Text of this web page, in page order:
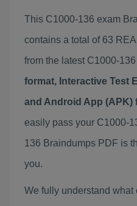
This C1000-136 exam
contains a total of 63
from the latest C1000-
format, Interactive Test
and Android App (APK)
easily pass your C1000-
136 Braindumps PDF is
you.
We fully understand what